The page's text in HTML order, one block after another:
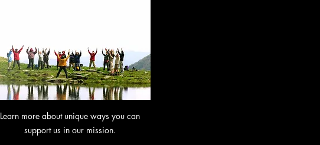
Learn more about unique ways you can
support us in our mission.